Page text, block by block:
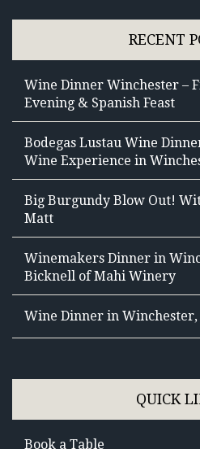
RECENT
Wine Dinner Winchester –
Evening & Spanish Feast
Bodegas Lustau Wine
Wine Experience in
Big Burgundy Blow Out!
Matt
Winemakers Dinner in
Bicknell of Mahi Winery
Wine Dinner in
QUICK
Book a Table